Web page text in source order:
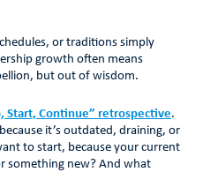
or traditions simply
growth often means
but out of wisdom.
Start, Continue” retrospective.
it’s outdated, draining, or
to start, because your current
something new? And what